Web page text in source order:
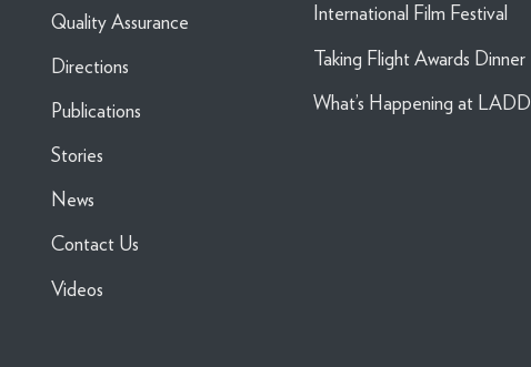
Quality Assurance
Directions
Publications
Stories
News
Contact Us
Videos
International Film Festival
Taking Flight Awards Dinner
What’s Happening at LADD